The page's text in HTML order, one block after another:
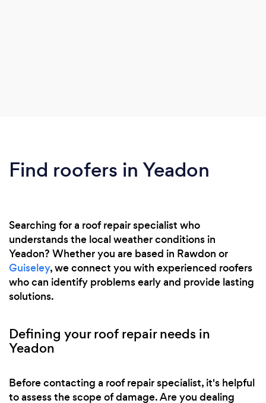
Find roofers in Yeadon
Searching for a roof repair specialist who
understands the local weather conditions in
Yeadon? Whether you are based in Rawdon or
Guiseley, we connect you with experienced roofers
who can identify problems early and provide lasting
solutions.
Defining your roof repair needs in
Yeadon
Before contacting a roof repair specialist, it's helpful
to assess the scope of damage. Are you dealing